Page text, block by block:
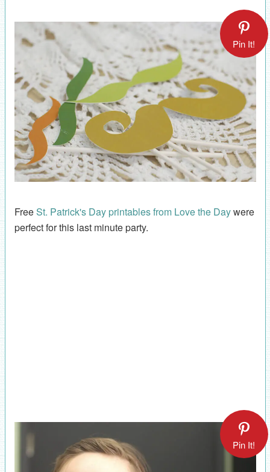
Pin It!
FreeSt. Patrick's Day printables from Love the Daywere
perfect for this last minute party.
Pin It!